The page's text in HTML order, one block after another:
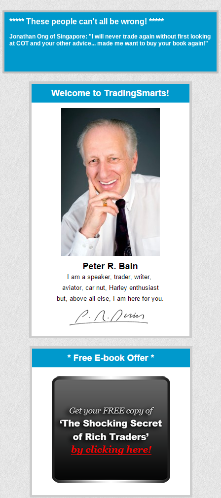
***** These people can't all be wrong! *****
Jonathan Ong of Singapore: "I will never trade again without first looking
at COT and your other advice... made me want to buy your book again!"